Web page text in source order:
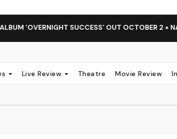
SUCCESS’ OUT OCTOBER 2 + NATIONAL
Live Review Theatre Movie Review